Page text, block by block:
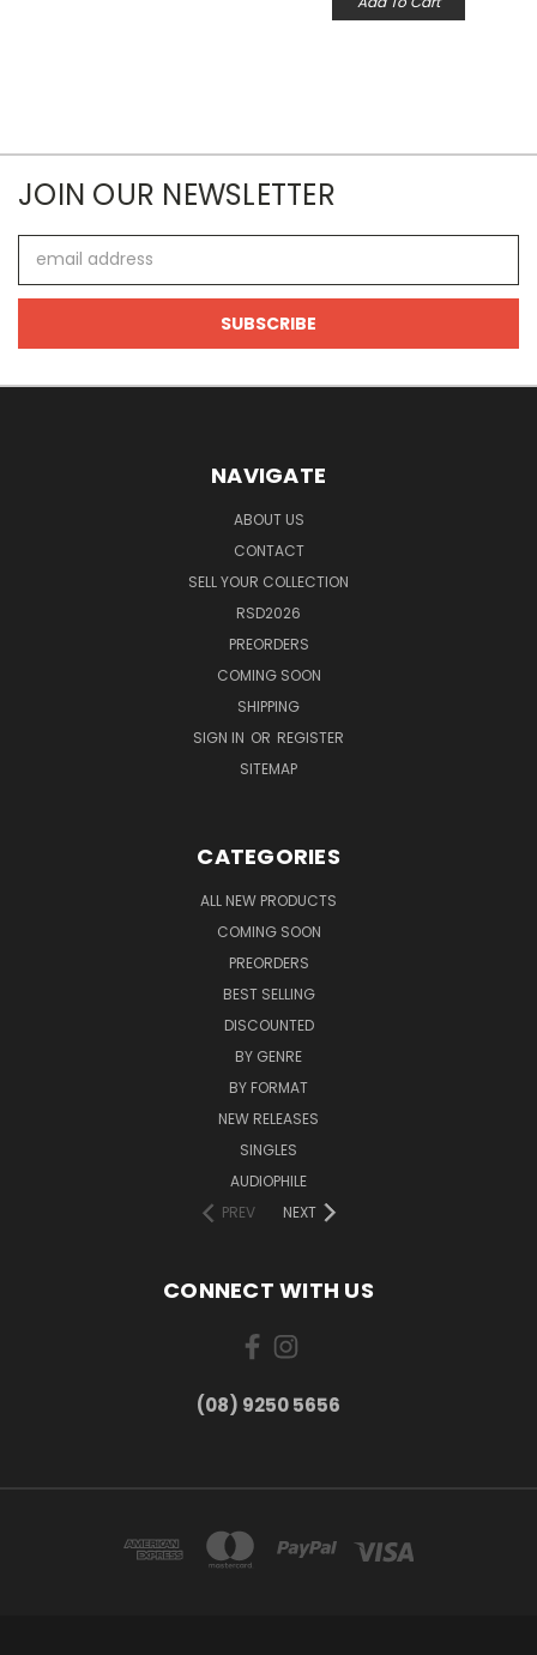
JOIN OUR NEWSLETTER
Address
NAVIGATE
ABOUT US
CONTACT
SELL YOUR COLLECTION
RSD2026
PREORDERS
COMING SOON
SHIPPING
SIGN IN OR REGISTER
SITEMAP
CATEGORIES
ALL NEW PRODUCTS
COMING SOON
PREORDERS
BEST SELLING
DISCOUNTED
BY GENRE
BY FORMAT
NEW RELEASES
SINGLES
AUDIOPHILE
PREV
NEXT
CONNECT WITH US
(08) 9250 5656